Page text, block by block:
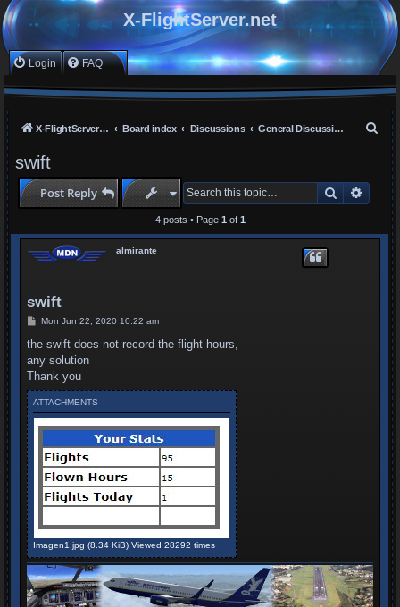
X-FlightServer.net
Login FAQ
X-FlightServer home Board index Discussions General Discussions
h
swift
Post Reply Search
4 posts • Page 1 of 1
almirante
swift
P
s
Mon Jun 22, 2020 10:22 am
the swift does not record the flight hours,
any solution
Thank you
ATTACHMENTS
Imagen1.jpg (8.34 KiB) Viewed 28292 times